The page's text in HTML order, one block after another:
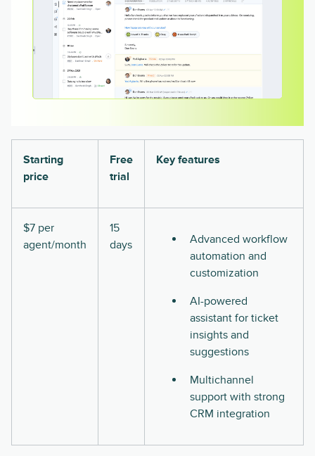
Starting
price
Free
trial
Key features
$7 per
agent/month
15
days
Advanced workflow
automation and
customization
AI-powered
assistant for ticket
insights and
suggestions
Multichannel
support with strong
CRM integration